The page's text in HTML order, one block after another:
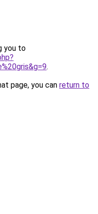
you to
.
page, you can return to